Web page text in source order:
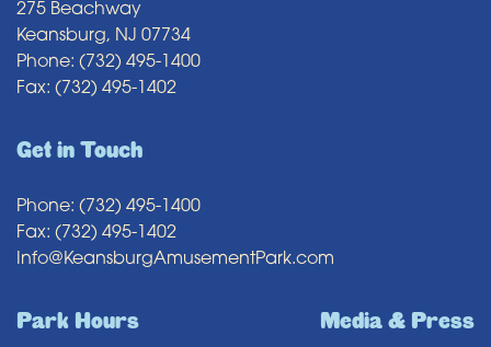
275 Beachway
Keansburg, NJ 07734
Phone: (732) 495-1400
Fax: (732) 495-1402
Get in Touch
Phone: (732) 495-1400
Fax: (732) 495-1402
Info@KeansburgAmusementPark.com
Park Hours Media & Press